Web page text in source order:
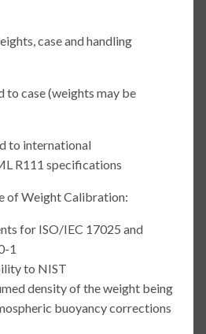
case and handling
to case (weights may be
to international
R111 specifications
of Weight Calibration:
for ISO/IEC 17025 and
1
to NIST
density of the weight being
buoyancy corrections